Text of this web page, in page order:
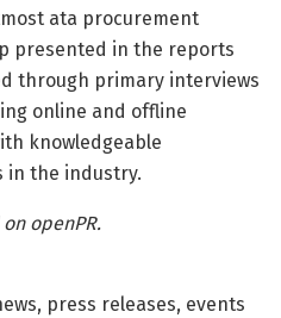
ata procurement
presented in the reports
through primary interviews
online and offline
knowledgeable
in the industry.
openPR.
press releases, events